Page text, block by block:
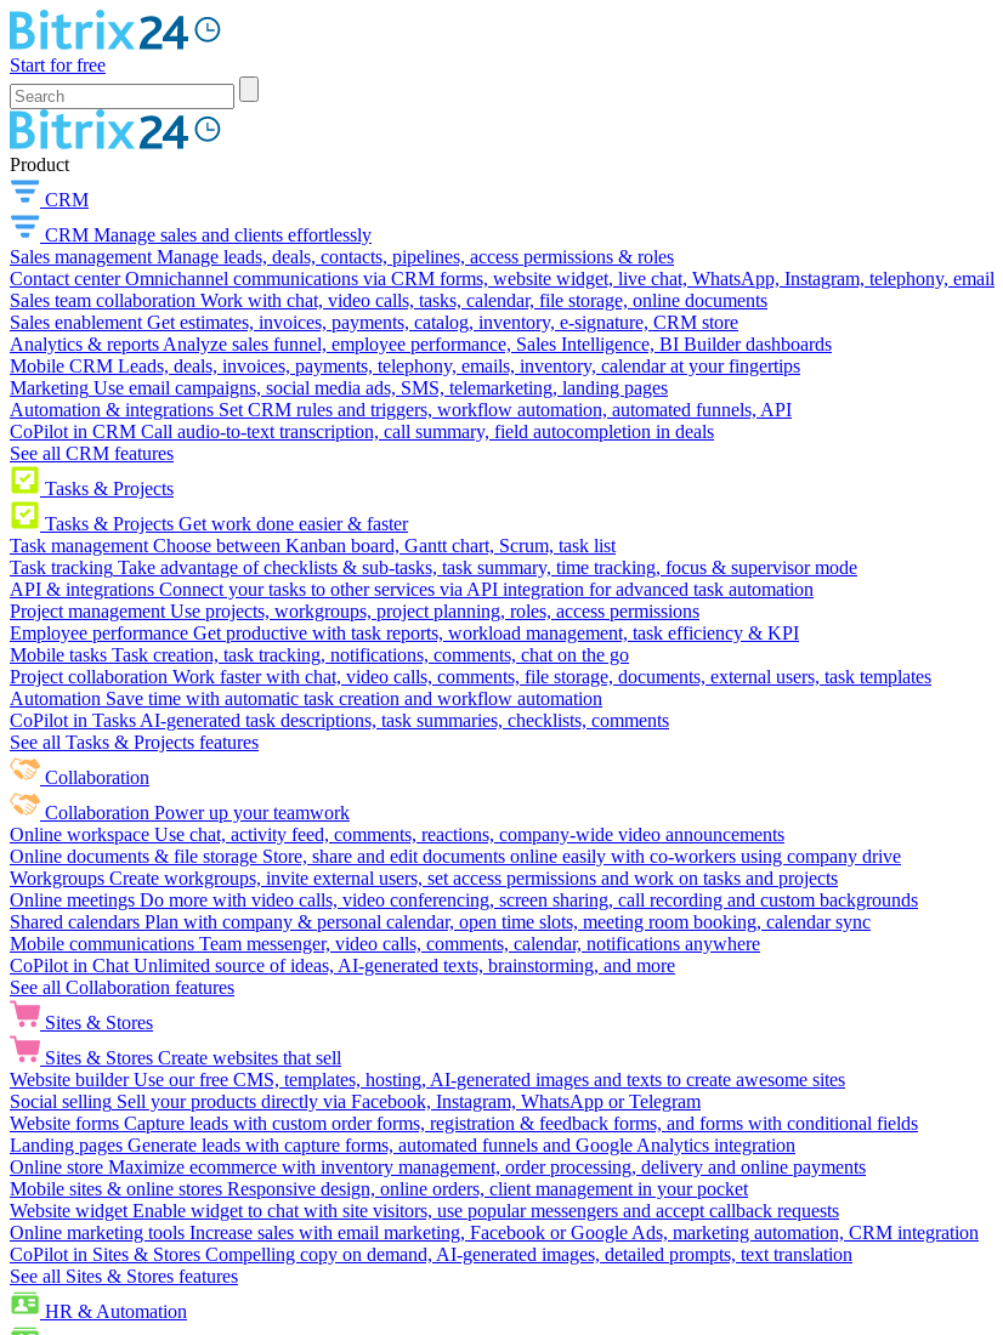
Start for free
Product
CRM
CRM Manage sales and clients effortlessly
Sales management Manage leads, deals, contacts, pipelines, access permissions & roles
Contact center Omnichannel communications via CRM forms, website widget, live chat, WhatsApp, Instagram, telephony, email
Sales team collaboration Work with chat, video calls, tasks, calendar, file storage, online documents
Sales enablement Get estimates, invoices, payments, catalog, inventory, e-signature, CRM store
Analytics & reports Analyze sales funnel, employee performance, Sales Intelligence, BI Builder dashboards
Mobile CRM Leads, deals, invoices, payments, telephony, emails, inventory, calendar at your fingertips
Marketing Use email campaigns, social media ads, SMS, telemarketing, landing pages
Automation & integrations Set CRM rules and triggers, workflow automation, automated funnels, API
CoPilot in CRM Call audio-to-text transcription, call summary, field autocompletion in deals
See all CRM features
Tasks & Projects
Tasks & Projects Get work done easier & faster
Task management Choose between Kanban board, Gantt chart, Scrum, task list
Task tracking Take advantage of checklists & sub-tasks, task summary, time tracking, focus & supervisor mode
API & integrations Connect your tasks to other services via API integration for advanced task automation
Project management Use projects, workgroups, project planning, roles, access permissions
Employee performance Get productive with task reports, workload management, task efficiency & KPI
Mobile tasks Task creation, task tracking, notifications, comments, chat on the go
Project collaboration Work faster with chat, video calls, comments, file storage, documents, external users, task templates
Automation Save time with automatic task creation and workflow automation
CoPilot in Tasks AI-generated task descriptions, task summaries, checklists, comments
See all Tasks & Projects features
Collaboration
Collaboration Power up your teamwork
Online workspace Use chat, activity feed, comments, reactions, company-wide video announcements
Online documents & file storage Store, share and edit documents online easily with co-workers using company drive
Workgroups Create workgroups, invite external users, set access permissions and work on tasks and projects
Online meetings Do more with video calls, video conferencing, screen sharing, call recording and custom backgrounds
Shared calendars Plan with company & personal calendar, open time slots, meeting room booking, calendar sync
Mobile communications Team messenger, video calls, comments, calendar, notifications anywhere
CoPilot in Chat Unlimited source of ideas, AI-generated texts, brainstorming, and more
See all Collaboration features
Sites & Stores
Sites & Stores Create websites that sell
Website builder Use our free CMS, templates, hosting, AI-generated images and texts to create awesome sites
Social selling Sell your products directly via Facebook, Instagram, WhatsApp or Telegram
Website forms Capture leads with custom order forms, registration & feedback forms, and forms with conditional fields
Landing pages Generate leads with capture forms, automated funnels and Google Analytics integration
Online store Maximize ecommerce with inventory management, order processing, delivery and online payments
Mobile sites & online stores Responsive design, online orders, client management in your pocket
Website widget Enable widget to chat with site visitors, use popular messengers and accept callback requests
Online marketing tools Increase sales with email marketing, Facebook or Google Ads, marketing automation, CRM integration
CoPilot in Sites & Stores Compelling copy on demand, AI-generated images, detailed prompts, text translation
See all Sites & Stores features
HR & Automation